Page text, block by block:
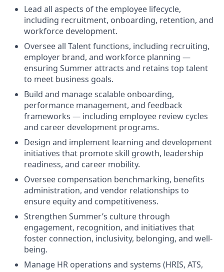
Lead all aspects of the employee lifecycle,
including recruitment, onboarding, retention, and
workforce development.
Oversee all Talent functions, including recruiting,
employer brand, and workforce planning —
ensuring Summer attracts and retains top talent
to meet business goals.
Build and manage scalable onboarding,
performance management, and feedback
frameworks — including employee review cycles
and career development programs.
Design and implement learning and development
initiatives that promote skill growth, leadership
readiness, and career mobility.
Oversee compensation benchmarking, benefits
administration, and vendor relationships to
ensure equity and competitiveness.
Strengthen Summer’s culture through
engagement, recognition, and initiatives that
foster connection, inclusivity, belonging, and well-
being.
Manage HR operations and systems (HRIS, ATS,